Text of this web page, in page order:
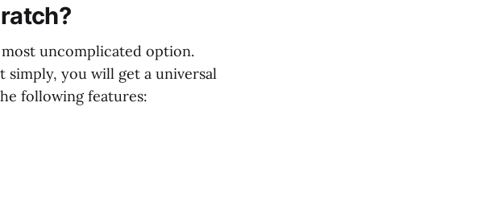
uncomplicated option.
you will get a universal
following features: